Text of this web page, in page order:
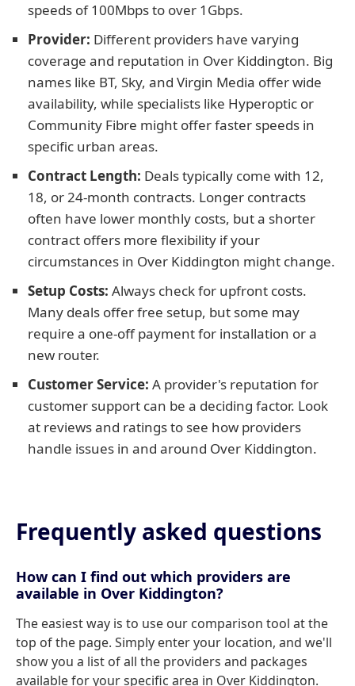
speeds of 100Mbps to over 1Gbps.
Provider: Different providers have varying
coverage and reputation in Over Kiddington. Big
names like BT, Sky, and Virgin Media offer wide
availability, while specialists like Hyperoptic or
Community Fibre might offer faster speeds in
specific urban areas.
Contract Length: Deals typically come with 12,
18, or 24-month contracts. Longer contracts
often have lower monthly costs, but a shorter
contract offers more flexibility if your
circumstances in Over Kiddington might change.
Setup Costs: Always check for upfront costs.
Many deals offer free setup, but some may
require a one-off payment for installation or a
new router.
Customer Service: A provider's reputation for
customer support can be a deciding factor. Look
at reviews and ratings to see how providers
handle issues in and around Over Kiddington.
Frequently asked questions
How can I find out which providers are
available in Over Kiddington?
The easiest way is to use our comparison tool at the
top of the page. Simply enter your location, and we'll
show you a list of all the providers and packages
available for your specific area in Over Kiddington.